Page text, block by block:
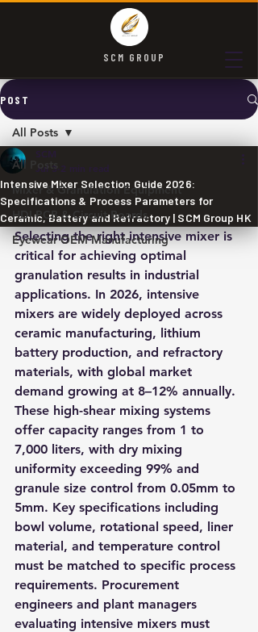
SCM GROUP
POST
All Posts
Mixer & Granulation Equipment
HDI PCB & Circuit Boards
Eyewear OEM Manufacturing
All Posts
Intensive Mixer Selection Guide 2026:
Specifications & Process Parameters for
Ceramic, Battery and Refractory | SCM Group HK
SCM
Jul 3 2 min read
Selecting the right intensive mixer is
critical for achieving optimal
granulation results in industrial
applications. In 2026, intensive
mixers are widely deployed across
ceramic manufacturing, lithium
battery production, and refractory
materials, with global market
demand growing at 8–12% annually.
These high-shear mixing systems
offer capacity ranges from 1 to
7,000 liters, with dry mixing
uniformity exceeding 99% and
granule size control from 0.05mm to
5mm. Key specifications including
bowl volume, rotational speed, liner
material, and temperature control
must be matched to specific process
requirements. Procurement
engineers and plant managers
evaluating intensive mixers must